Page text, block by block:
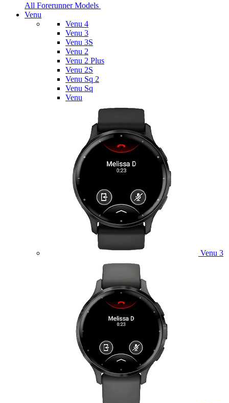
All Forerunner Models
Venu
Venu 4
Venu 3
Venu 3S
Venu 2
Venu 2 Plus
Venu 2S
Venu Sq 2
Venu Sq
Venu
Venu 3